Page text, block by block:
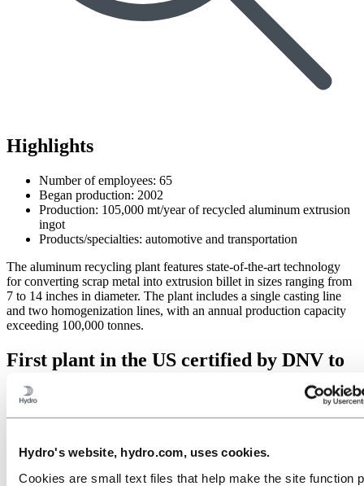
Hydro's website, hydro.com, uses cookies.
Cookies are small text files that help make the site function
Highlights
Number of employees: 65
Began production: 2002
Production: 105,000 mt/year of recycled aluminum extrusion
ingot
Products/specialties: automotive and transportation
The aluminum recycling plant features state-of-the-art technology
for converting scrap metal into extrusion billet in sizes ranging from
7 to 14 inches in diameter. The plant includes a single casting line
and two homogenization lines, with an annual production capacity
exceeding 100,000 tonnes.
First plant in the US certified by DNV to
produce Hydro CIRCAL®
In May 2022, Hydro Commerce was the company’s first plant in the
aluminum product containing at least 75% post-consumer, end of life
scrap.